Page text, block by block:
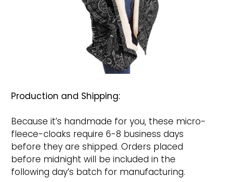
Production and Shipping:
Because it’s handmade for you, these micro-
fleece-cloaks require 6-8 business days
before they are shipped. Orders placed
before midnight will be included in the
following day’s batch for manufacturing.